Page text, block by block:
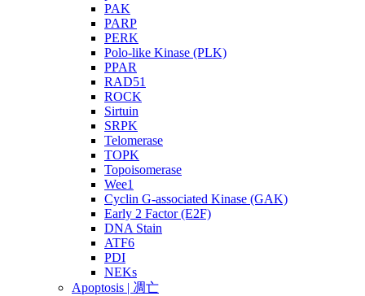
PAK
PARP
PERK
Polo-like Kinase (PLK)
PPAR
RAD51
ROCK
Sirtuin
SRPK
Telomerase
TOPK
Topoisomerase
Wee1
Cyclin G-associated Kinase (GAK)
Early 2 Factor (E2F)
DNA Stain
ATF6
PDI
NEKs
Apoptosis | 凋亡